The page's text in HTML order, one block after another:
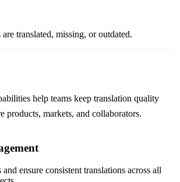
translated, missing, or outdated.
help teams keep translation quality
products, markets, and collaborators.
ensure consistent translations across all